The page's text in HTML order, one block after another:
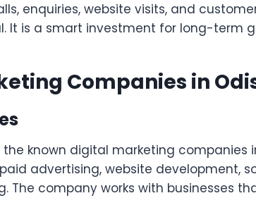
enquiries, website visits, and
It is a smart investment for long-term
Companies in
known digital marketing companies
advertising, website development,
The company works with businesses